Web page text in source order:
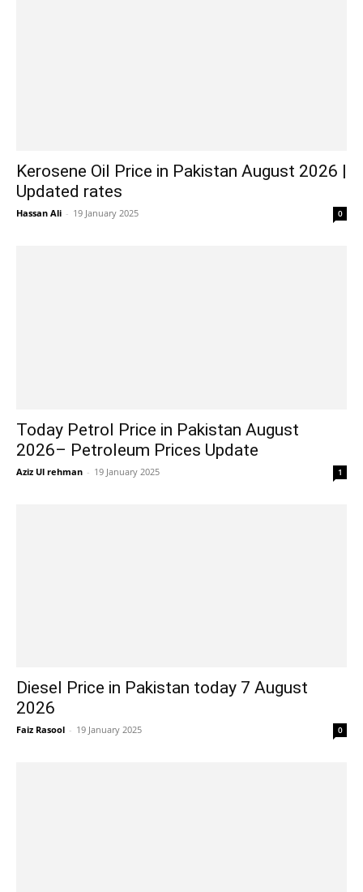
Kerosene Oil Price in Pakistan August 2026 |
Updated rates
Hassan Ali - 19 January 2025 0
Today Petrol Price in Pakistan August
2026– Petroleum Prices Update
Aziz Ul rehman - 19 January 2025 1
Diesel Price in Pakistan today 7 August
2026
Faiz Rasool - 19 January 2025 0